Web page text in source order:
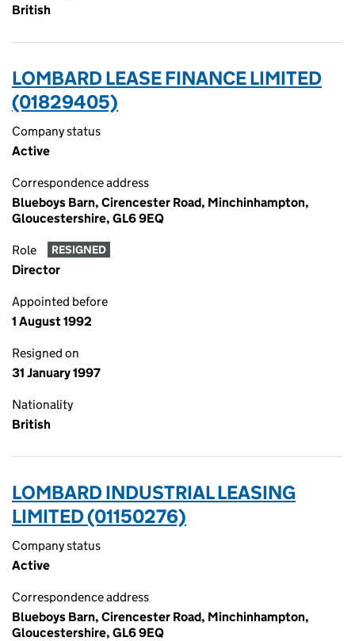
British
LOMBARD LEASE FINANCE LIMITED
(01829405)
Company status
Active
Correspondence address
Blueboys Barn, Cirencester Road, Minchinhampton,
Gloucestershire, GL6 9EQ
Role RESIGNED
Director
Appointed before
1 August 1992
Resigned on
31 January 1997
Nationality
British
LOMBARD INDUSTRIAL LEASING
LIMITED (01150276)
Company status
Active
Correspondence address
Blueboys Barn, Cirencester Road, Minchinhampton,
Gloucestershire, GL6 9EQ